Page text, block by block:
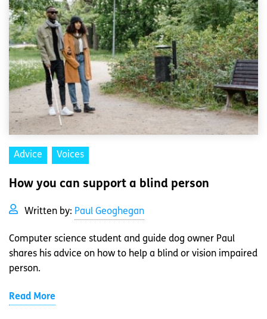
Advice Voices
How you can support a blind person
Written by: Paul Geoghegan
Computer science student and guide dog owner Paul
shares his advice on how to help a blind or vision impaired
person.
Read More